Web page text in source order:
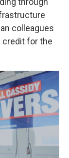
colleagues
credit for the